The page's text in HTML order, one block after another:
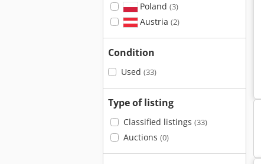
Poland (3)
Austria (2)
Condition
Used (33)
Type of listing
Classified listings (33)
Auctions (0)
Ammann Av26-2K